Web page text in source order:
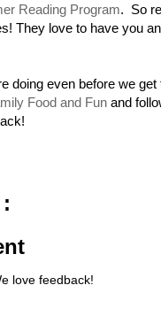
Reading Program. So
They love to have you
doing even before we
Food and Fun and
love feedback!